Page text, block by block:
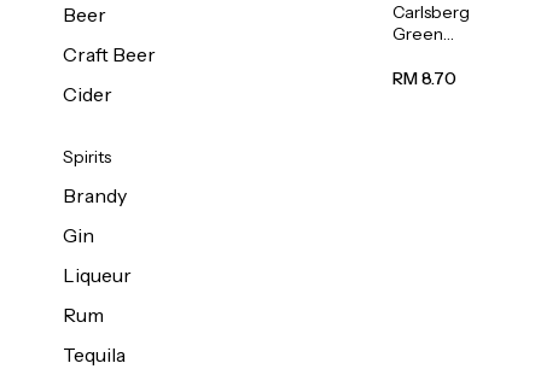
Beer
Craft Beer
Cider
Spirits
Brandy
Gin
Liqueur
Rum
Tequila
Carlsberg
Green
Beer (Can)
RM 8.70